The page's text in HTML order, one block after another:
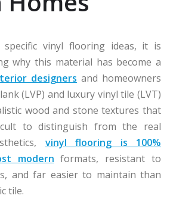
vinyl flooring ideas, it is
why this material has become a
designers and homeowners
(LVP) and luxury vinyl tile (LVT)
wood and stone textures that
to distinguish from the real
vinyl flooring is 100%
modern formats, resistant to
and far easier to maintain than
tile.